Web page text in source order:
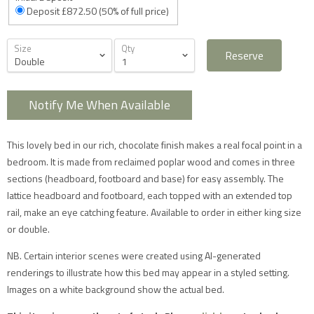
Deposit £872.50 (50% of full price)
Size Qty Reserve
Notify Me When Available
This lovely bed in our rich, chocolate finish makes a real focal point in a
bedroom. It is made from reclaimed poplar wood and comes in three
sections (headboard, footboard and base) for easy assembly. The
lattice headboard and footboard, each topped with an extended top
rail, make an eye catching feature. Available to order in either king size
or double.
NB. Certain interior scenes were created using AI-generated
renderings to illustrate how this bed may appear in a styled setting.
Images on a white background show the actual bed.
Furniture Delivery in the UK
All large furniture will be delivered by a specialist two
man delivery team. They will normally contact you at
least 2 working days before the delivery and give you
a 4 hour time slot. The delivery team will also call an
hour before they expect to arrive with you on the day.
Delivery will take place during a weekday unless
otherwise requested.
Saturday delivery is available as an additional service
delivery charges. Please select 'Saturday Delivery' on
checkout if you require this service. Saturday
deliveries are not available to addresses in Scotland,
North Wales (postcodes LL, SY or LD) or to TD, CA, EX,
TQ, PL or TR postcodes.